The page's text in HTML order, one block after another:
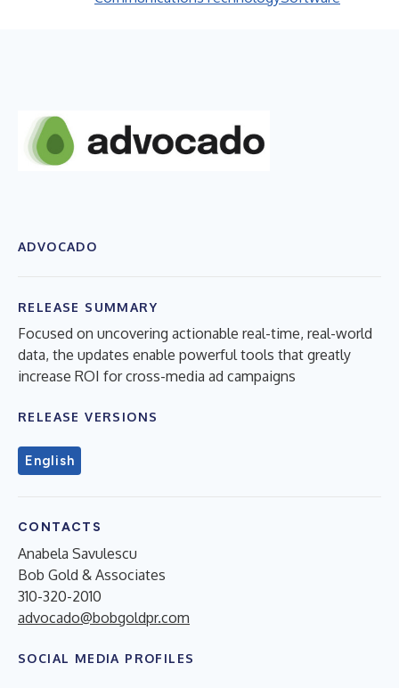
ADVOCADO
RELEASE SUMMARY
Focused on uncovering actionable real-time, real-world
data, the updates enable powerful tools that greatly
increase ROI for cross-media ad campaigns
RELEASE VERSIONS
English
CONTACTS
Anabela Savulescu
Bob Gold & Associates
310-320-2010
advocado@bobgoldpr.com
SOCIAL MEDIA PROFILES